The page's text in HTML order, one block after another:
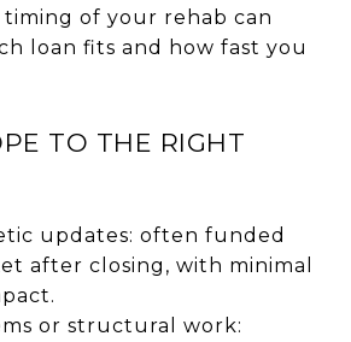
timing of your rehab can
loan fits and how fast you
TO THE RIGHT
updates: often funded
after closing, with minimal
or structural work: